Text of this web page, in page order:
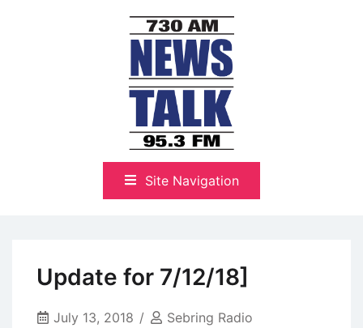
NewsTalk 730 AM–95.3 FM
Site Navigation
Update for 7/12/18]
July 13, 2018 Sebring Radio